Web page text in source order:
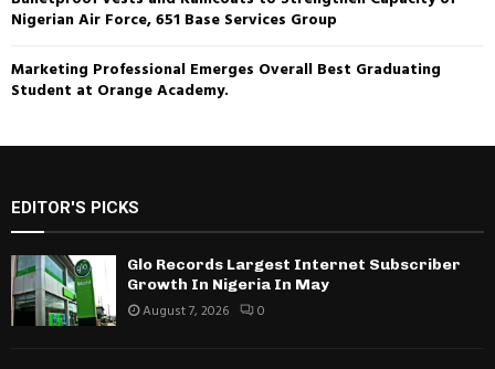
Nigerian Air Force, 651 Base Services Group
Marketing Professional Emerges Overall Best Graduating
Student at Orange Academy.
EDITOR'S PICKS
Glo Records Largest Internet Subscriber
Growth In Nigeria In May
August 7, 2026 0